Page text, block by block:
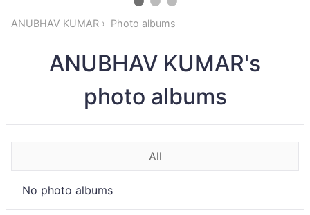
ANUBHAV KUMAR Photo albums
ANUBHAV KUMAR's
photo albums
All
No photo albums